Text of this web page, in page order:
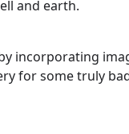
and earth.
incorporating
for some truly